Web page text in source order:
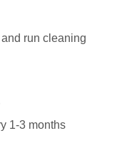
run cleaning
1-3 months